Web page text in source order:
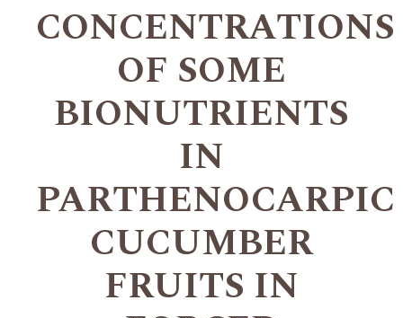
CONCENTRATIONS
OF SOME
BIONUTRIENTS
IN
PARTHENOCARPIC
CUCUMBER
FRUITS IN